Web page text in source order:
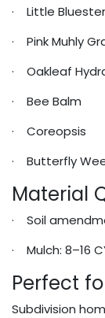
· Little
· Pink Muhly
· Oakleaf
· Bee Balm
· Coreopsis
· Butterfly
Material
· Soil
· Mulch: 8–16
Perfect
Subdivision